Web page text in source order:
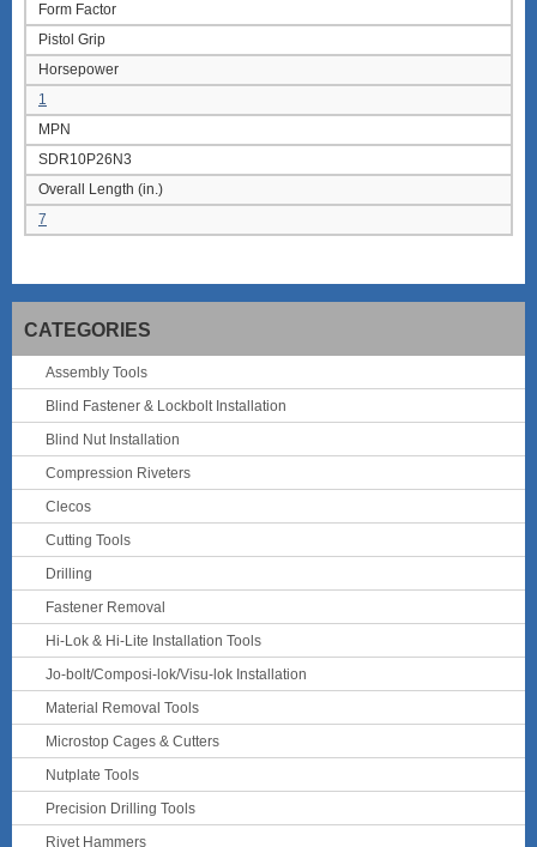
Form Factor
Pistol Grip
Horsepower
1
MPN
SDR10P26N3
Overall Length (in.)
7
CATEGORIES
Assembly Tools
Blind Fastener & Lockbolt Installation
Blind Nut Installation
Compression Riveters
Clecos
Cutting Tools
Drilling
Fastener Removal
Hi-Lok & Hi-Lite Installation Tools
Jo-bolt/Composi-lok/Visu-lok Installation
Material Removal Tools
Microstop Cages & Cutters
Nutplate Tools
Precision Drilling Tools
Rivet Hammers